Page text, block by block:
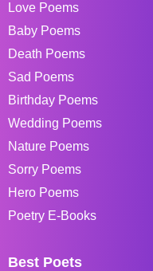
Love Poems
Baby Poems
Death Poems
Sad Poems
Birthday Poems
Wedding Poems
Nature Poems
Sorry Poems
Hero Poems
Poetry E-Books
Best Poets